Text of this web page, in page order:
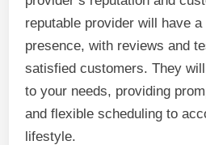
reputable provider will have
presence, with reviews and
satisfied customers. They
to your needs, providing
and flexible scheduling to
lifestyle.